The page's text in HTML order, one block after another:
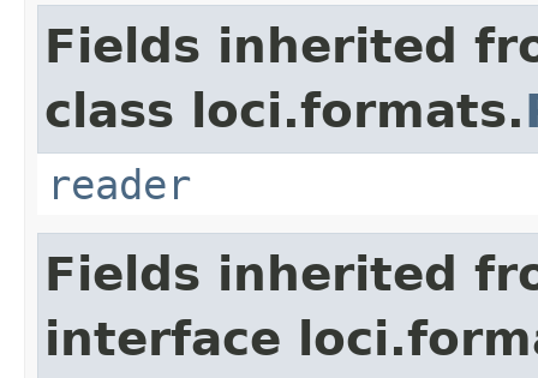
Fields inherited
class loci.formats.
reader
Fields inherited
interface